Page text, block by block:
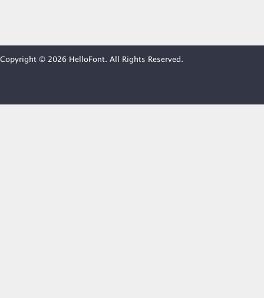
Copyright © 2026 HelloFont. All Rights Reserved.